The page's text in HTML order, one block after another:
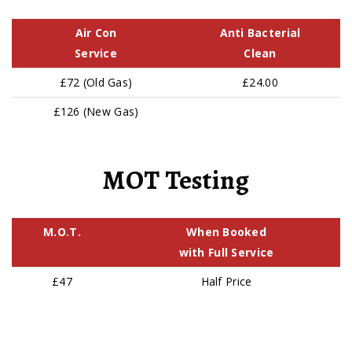
Air Con
Service
Anti Bacterial
Clean
£72 (Old Gas)
£24.00
£126 (New Gas)
MOT Testing
M.O.T.
When Booked
with Full Service
£47
Half Price